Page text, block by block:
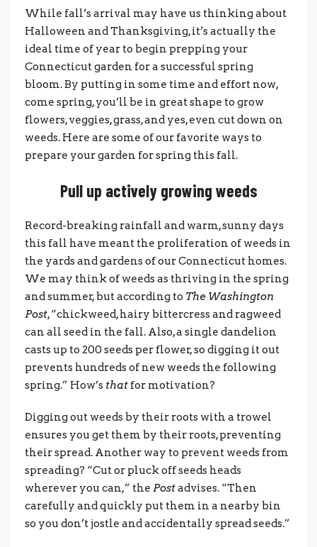
While fall’s arrival may have us thinking about
Halloween and Thanksgiving, it’s actually the
ideal time of year to begin prepping your
Connecticut garden for a successful spring
bloom. By putting in some time and effort now,
come spring, you’ll be in great shape to grow
flowers, veggies, grass, and yes, even cut down on
weeds. Here are some of our favorite ways to
prepare your garden for spring this fall.
Pull up actively growing weeds
Record-breaking rainfall and warm, sunny days
this fall have meant the proliferation of weeds in
the yards and gardens of our Connecticut homes.
We may think of weeds as thriving in the spring
and summer, but according to The Washington
Post, “chickweed, hairy bittercress and ragweed
can all seed in the fall. Also, a single dandelion
casts up to 200 seeds per flower, so digging it out
prevents hundreds of new weeds the following
spring.” How’s that for motivation?
Digging out weeds by their roots with a trowel
ensures you get them by their roots, preventing
their spread. Another way to prevent weeds from
spreading? “Cut or pluck off seeds heads
wherever you can,” the Postadvises. “Then
carefully and quickly put them in a nearby bin
so you don’t jostle and accidentally spread seeds.”